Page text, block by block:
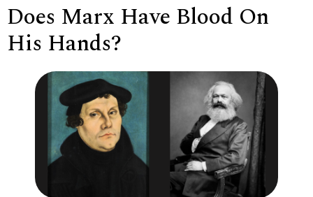
Does Marx Have Blood On
His Hands?